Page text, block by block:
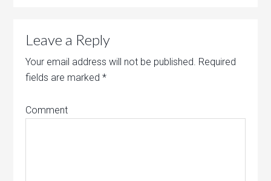
Leave a Reply
Your email address will not be published. Required
fields are marked*
Comment